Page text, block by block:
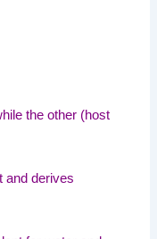
the other (host
and derives